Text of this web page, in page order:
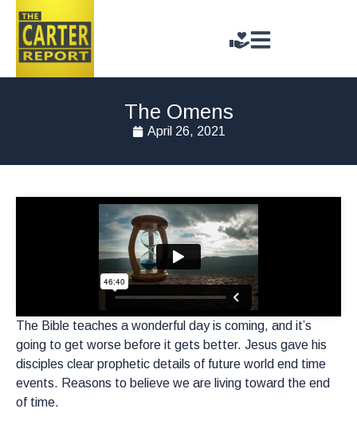
The Omens
April 26, 2021
The Bible teaches a wonderful day is coming, and it’s
going to get worse before it gets better. Jesus gave his
disciples clear prophetic details of future world end time
events. Reasons to believe we are living toward the end
of time.